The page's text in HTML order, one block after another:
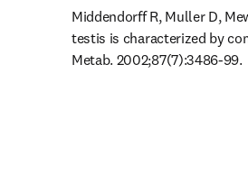
Middendorff R, Muller D,
testis is characterized by
Metab. 2002;87(7):3486-99.